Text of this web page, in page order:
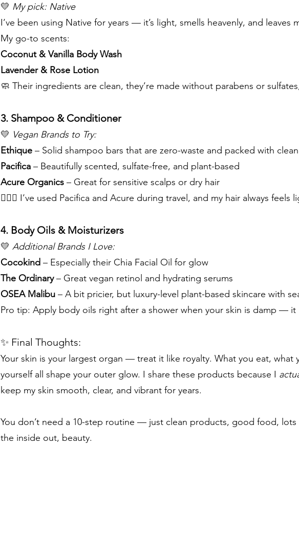
💛 My pick: Native
I’ve been using Native for years — it’s light, smells heavenly, and
My go-to scents:
Coconut & Vanilla Body Wash
Lavender & Rose Lotion
🧼 Their ingredients are clean, they’re made without parabens or
3. Shampoo & Conditioner
💛 Vegan Brands to Try:
Ethique – Solid shampoo bars that are zero-waste and packed with
Pacifica – Beautifully scented, sulfate-free, and plant-based
Acure Organics – Great for sensitive scalps or dry hair
💁🏽‍♀️ I’ve used Pacifica and Acure during travel, and my hair always
4. Body Oils & Moisturizers
💛 Additional Brands I Love:
Cocokind – Especially their Chia Facial Oil for glow
The Ordinary– Great vegan retinol and hydrating serums
OSEA Malibu – A bit pricier, but luxury-level plant-based skincare with
Pro tip: Apply body oils right after a shower when your skin is damp —
✨ Final Thoughts:
Your skin is your largest organ — treat it like royalty. What you eat, what
yourself all shape your outer glow. I share these products because I
keep my skin smooth, clear, and vibrant for years.
You don’t need a 10-step routine — just clean products, good food, lots
the inside out, beauty.